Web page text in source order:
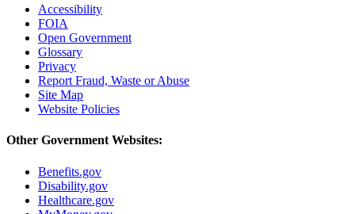
Accessibility
FOIA
Open Government
Glossary
Privacy
Report Fraud, Waste or Abuse
Site Map
Website Policies
Other Government Websites:
Benefits.gov
Disability.gov
Healthcare.gov